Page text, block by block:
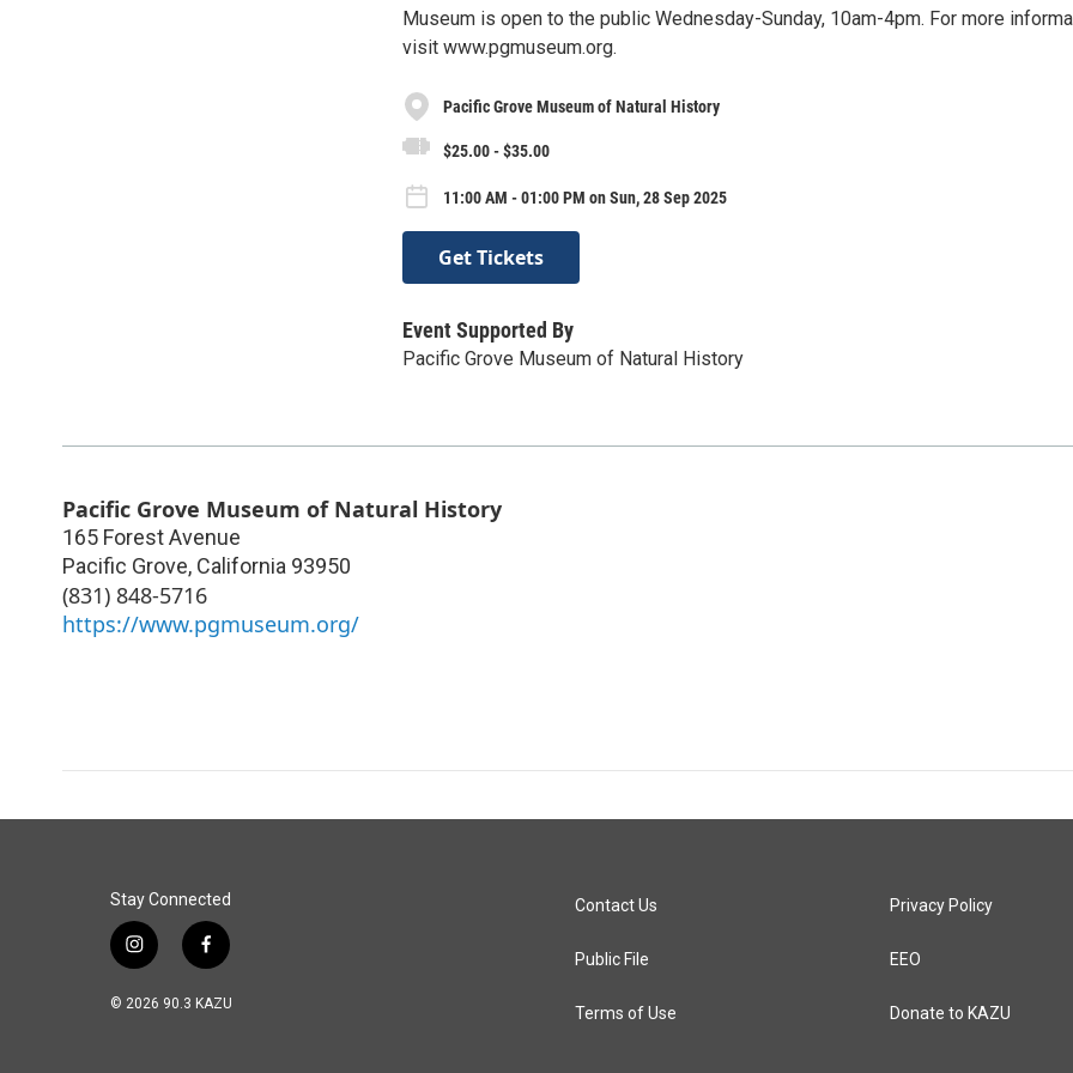
Museum is open to the public Wednesday-Sunday, 10am-4pm. For more
visit www.pgmuseum.org.
Pacific Grove Museum of Natural History
$25.00 - $35.00
11:00 AM - 01:00 PM on Sun, 28 Sep 2025
Get Tickets
Event Supported By
Pacific Grove Museum of Natural History
Pacific Grove Museum of Natural History
165 Forest Avenue
Pacific Grove, California 93950
(831) 848-5716
https://www.pgmuseum.org/
Stay Connected
i
s
f
c
© 2026 90.3 KAZU
Contact Us
Public File
Terms of Use
Privacy Policy
EEO
Donate to KAZU